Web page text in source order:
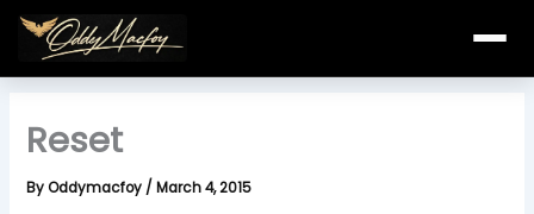
Skip
content
Reset
ByOddymacfoy /March 4, 2015